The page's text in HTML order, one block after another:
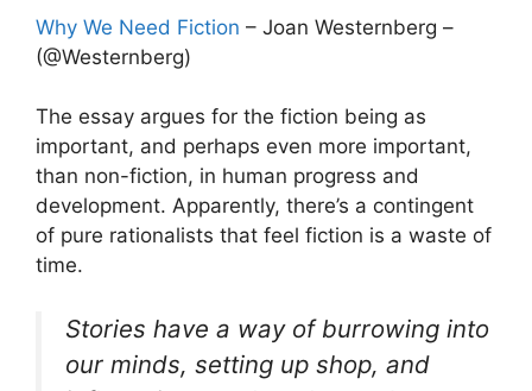
Why We Need Fiction – Joan Westernberg –
(@Westernberg)
The essay argues for the fiction being as
important, and perhaps even more important,
than non-fiction, in human progress and
development. Apparently, there’s a contingent
of pure rationalists that feel fiction is a waste of
time.
Stories have a way of burrowing into
our minds, setting up shop, and